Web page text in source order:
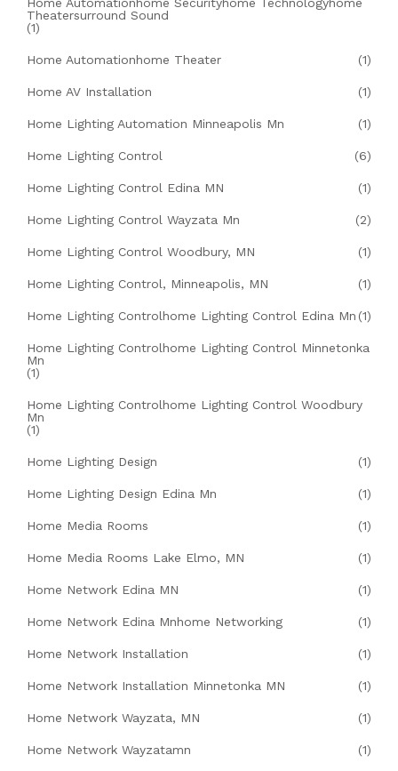
Theatersurround Sound
(1)
Home Automationhome Theater (1)
Home AV Installation (1)
Home Lighting Automation Minneapolis Mn (1)
Home Lighting Control (6)
Home Lighting Control Edina MN (1)
Home Lighting Control Wayzata Mn (2)
Home Lighting Control Woodbury, MN (1)
Home Lighting Control, Minneapolis, MN (1)
Home Lighting Controlhome Lighting Control Edina Mn (1)
Home Lighting Controlhome Lighting Control Minnetonka
Mn
(1)
Home Lighting Controlhome Lighting Control Woodbury
Mn
(1)
Home Lighting Design (1)
Home Lighting Design Edina Mn (1)
Home Media Rooms (1)
Home Media Rooms Lake Elmo, MN (1)
Home Network Edina MN (1)
Home Network Edina Mnhome Networking (1)
Home Network Installation (1)
Home Network Installation Minnetonka MN (1)
Home Network Wayzata, MN (1)
Home Network Wayzatamn (1)